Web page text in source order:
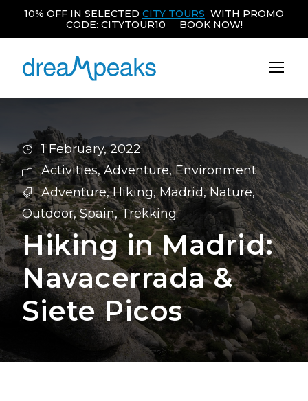
1 February, 2022
Activities, Adventure, Environment
Adventure, Hiking, Madrid, Nature,
Outdoor, Spain, Trekking
Hiking in Madrid:
Navacerrada &
Siete Picos
10% OFF IN SELECTED CITY TOURS WITH PROMO
CODE: CITYTOUR10 BOOK NOW!